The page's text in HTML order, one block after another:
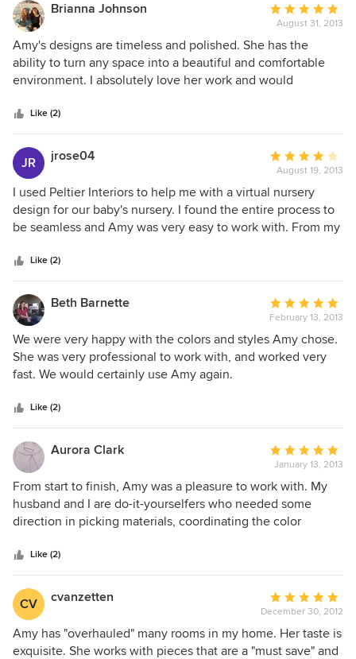
Brianna Johnson
Average
rating:
5
out
of
August 31, 2013
Amy's designs are timeless and polished. She has the
ability to turn any space into a beautiful and comfortable
environment. I absolutely love her work and would
for their home.
Like (2)
JR jrose04
Average
rating:
4
out
of
August 19, 2013
I used Peltier Interiors to help me with a virtual nursery
design for our baby's nursery. I found the entire process to
be seamless and Amy was very easy to work with. From my
from that point on followed through with everything. She
was able to put together a beautiful design just by reading
answers to questions and looking at pictures that inspired
me. She was also helpful afterwards when I had questions.
Designing a nursery can be challenging because of the
amount of choices available and Amy really helps to guide
you along your desired path. She produced a wonderful
product and I am very satisfied.
Like (2)
Beth Barnette
Average
rating:
5
out
February 13, 2013
We were very happy with the colors and styles Amy chose.
She was very professional to work with, and worked very
fast. We would certainly use Amy again.
Like (2)
Aurora Clark
Average
rating:
5
out
of
January 13, 2013
From start to finish, Amy was a pleasure to work with. My
husband and I are do-it-yourselfers who needed some
direction in picking materials, coordinating the color
was able to bridge the gaps for us and acted like a
motivational force, coordinating our project from start to
finish. We're aware that we are atypical clients, but Amy
made us feel comfortable the whole way through. We can't
say enough good things about her!
Like (2)
CV cvanzetten
Average
rating:
5
out
December 30, 2012
Amy has "overhauled" many rooms in my home. Her taste is
exquisite. She works with pieces that are a "must save" and